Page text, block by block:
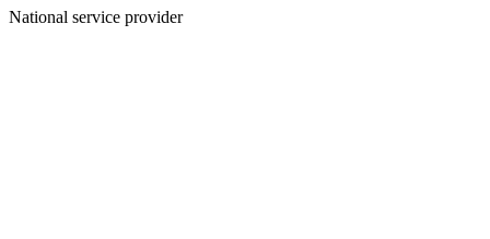
National service provider